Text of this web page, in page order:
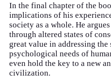
In the final chapter of the
implications of his
society as a whole. He
through altered states of
great value in addressing
psychological needs of
even hold the key to a new
civilization.